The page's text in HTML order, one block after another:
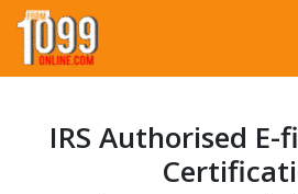
Skip
content
IRS Authorised